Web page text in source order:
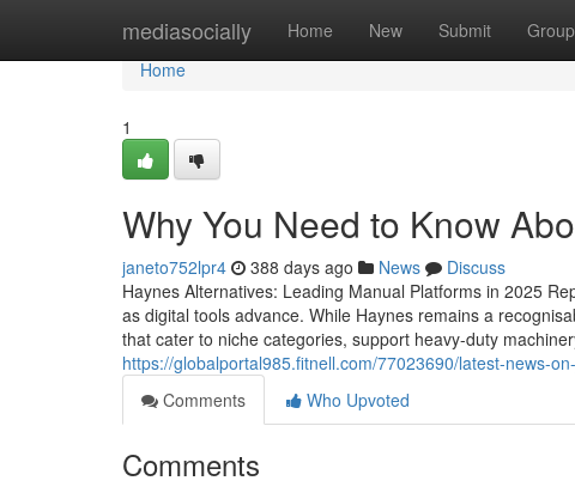
mediasocially Home New Submit
Home
Home
1
Why You Need to Know
janeto752lpr4 388 days ago News
Discuss
Haynes Alternatives: Leading Manual Platforms in 2025
as digital tools advance. While Haynes remains a
that cater to niche categories, support heavy-duty
https://globalportal985.fitnell.com/77023690/latest-news-
Comments
Who Upvoted
Comments